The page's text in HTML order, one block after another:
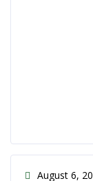
August 6,